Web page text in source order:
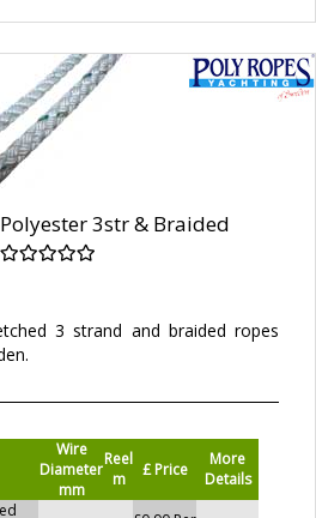
3str & Braided
3 strand and braided ropes
Wire
Diameter
mm
Reel
m
£ Price
More
Details